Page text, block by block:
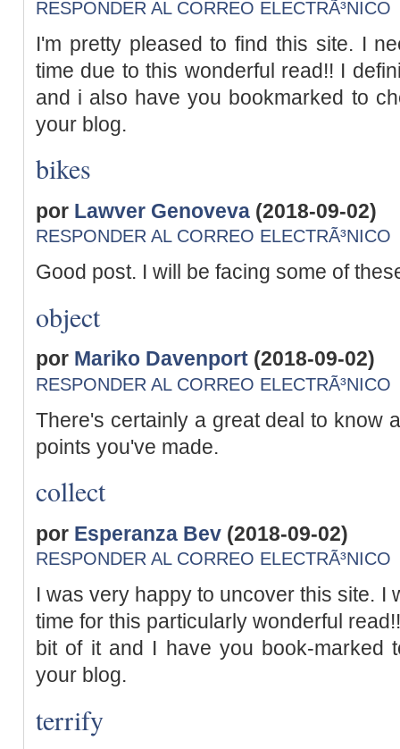
RESPONDER AL CORREO ELECTRÃ³NICO
I'm pretty pleased to find this site. I
time due to this wonderful read!! I
and i also have you bookmarked to
your blog.
bikes
por Lawver Genoveva (2018-09-02)
RESPONDER AL CORREO ELECTRÃ³NICO
Good post. I will be facing some of
object
por Mariko Davenport (2018-09-02)
RESPONDER AL CORREO ELECTRÃ³NICO
There's certainly a great deal to know
points you've made.
collect
por Esperanza Bev (2018-09-02)
RESPONDER AL CORREO ELECTRÃ³NICO
I was very happy to uncover this site. I
time for this particularly wonderful
bit of it and I have you book-marked
your blog.
terrify